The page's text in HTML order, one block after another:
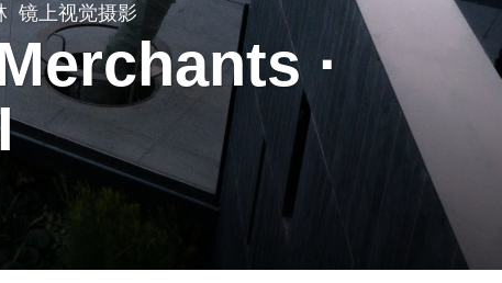
镜上视觉摄影
·